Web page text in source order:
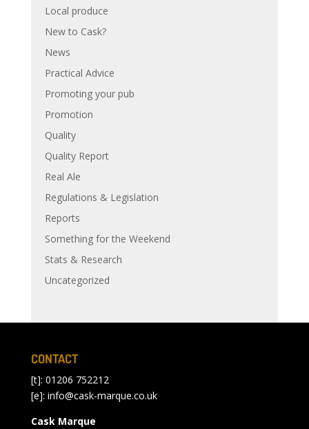
Local produce
New to Cask?
News
Practical Advice
Promoting your pub
Promotion
Quality
Quality Report
Real Ale
Regulations & Legislation
Reports
Something for the Weekend
Stats & Research
Uncategorized
CONTACT
[t]: 01206 752212
[e]: info@cask-marque.co.uk
Cask Marque